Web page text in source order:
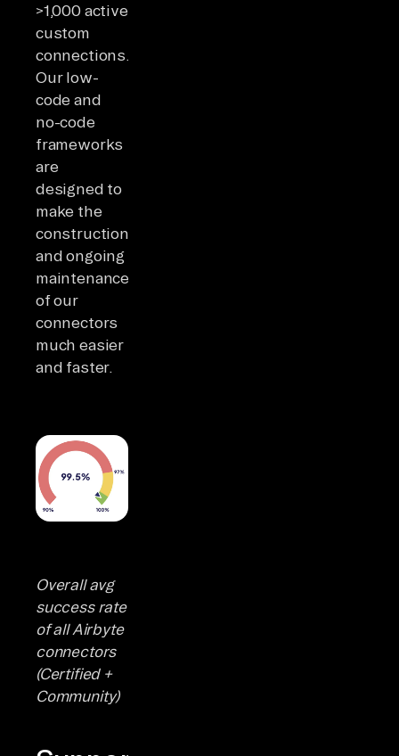
>1,000 active
custom
connections.
Our low-
code and
no-code
frameworks
are
designed to
make the
construction
and ongoing
maintenance
of our
connectors
much easier
and faster.
Overall avg
success rate
of all Airbyte
connectors
(Certified +
Community)